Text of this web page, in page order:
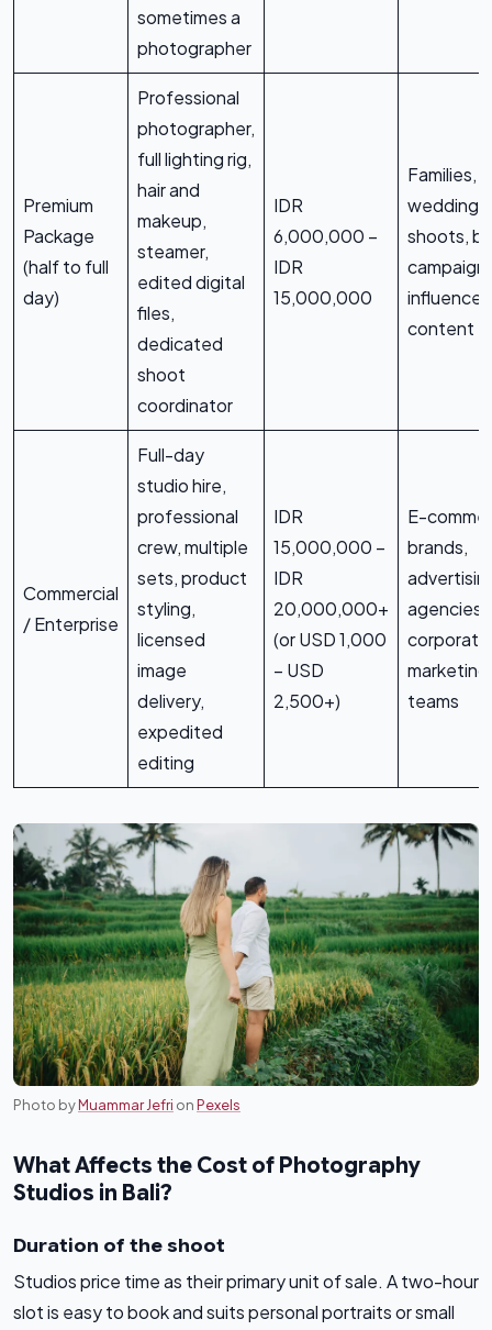
sometimes a
photographer
Premium
Package
(half to full
day)
Professional
photographer,
full lighting rig,
hair and
makeup,
steamer,
edited digital
files,
dedicated
shoot
coordinator
IDR
6,000,000 –
IDR
15,000,000
Families,
wedding
shoots,
influencer
content
Commercial
/ Enterprise
Full-day
studio hire,
professional
crew, multiple
sets, product
styling,
licensed
image
delivery,
expedited
editing
IDR
15,000,000 –
IDR
20,000,000+
(or USD 1,000
– USD
2,500+)
E-
brands,
agencies,
corporate
marketing
teams
Photo byMuammar Jefri onPexels
What Affects the Cost of Photography
Studios in Bali?
Duration of the shoot
Studios price time as their primary unit of sale. A two-hour
slot is easy to book and suits personal portraits or small